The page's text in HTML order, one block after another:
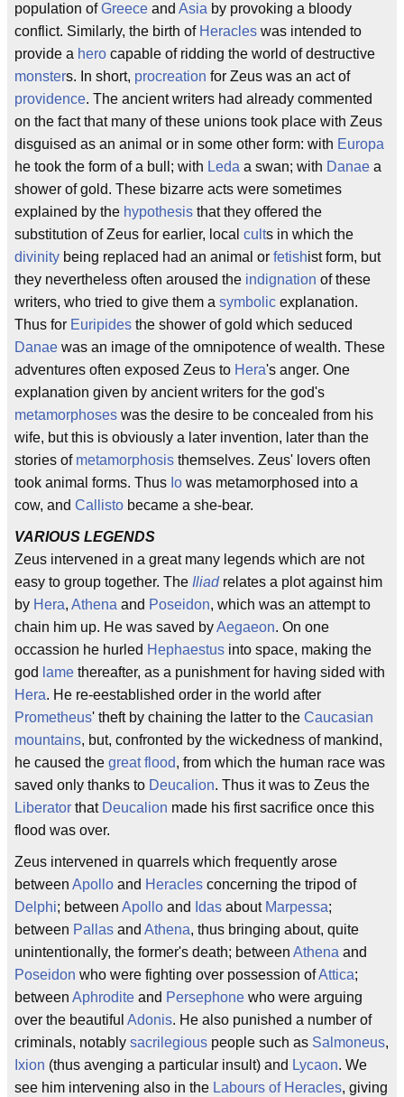
population ofGreece and Asia by provoking a bloody
conflict. Similarly, the birth of Heracles was intended to
provide a hero capable of ridding the world of destructive
monsters. In short, procreation for Zeus was an act of
providence. The ancient writers had already commented
on the fact that many of these unions took place with Zeus
disguised as an animal or in some other form: with Europa
he took the form of a bull; with Leda a swan; with Danae a
shower of gold. These bizarre acts were sometimes
explained by the hypothesis that they offered the
substitution of Zeus for earlier, local cults in which the
divinity being replaced had an animal or fetishist form, but
they nevertheless often aroused the indignation of these
writers, who tried to give them a symbolic explanation.
Thus for Euripides the shower of gold which seduced
Danae was an image of the omnipotence of wealth. These
adventures often exposed Zeus to Hera's anger. One
explanation given by ancient writers for the god's
metamorphoses was the desire to be concealed from his
wife, but this is obviously a later invention, later than the
stories of metamorphosis themselves. Zeus' lovers often
took animal forms. Thus Io was metamorphosed into a
cow, and Callisto became a she-bear.
VARIOUS LEGENDS
Zeus intervened in a great many legends which are not
easy to group together. The Iliadrelates a plot against him
by Hera, Athena and Poseidon, which was an attempt to
chain him up. He was saved byAegaeon. On one
occassion he hurled Hephaestus into space, making the
god lame thereafter, as a punishment for having sided with
Hera. He re-eestablished order in the world after
Prometheus' theft by chaining the latter to the Caucasian
mountains, but, confronted by the wickedness of mankind,
he caused the great flood, from which the human race was
saved only thanks to Deucalion. Thus it was to Zeus the
Liberator that Deucalion made his first sacrifice once this
flood was over.
Zeus intervened in quarrels which frequently arose
between Apollo and Heracles concerning the tripod of
Delphi; between Apollo and Idas about Marpessa;
between Pallas and Athena, thus bringing about, quite
unintentionally, the former's death; between Athena and
Poseidon who were fighting over possession ofAttica;
between Aphrodite and Persephone who were arguing
over the beautiful Adonis. He also punished a number of
criminals, notably sacrilegious people such as Salmoneus,
Ixion (thus avenging a particular insult) and Lycaon. We
see him intervening also in the Labours of Heracles, giving